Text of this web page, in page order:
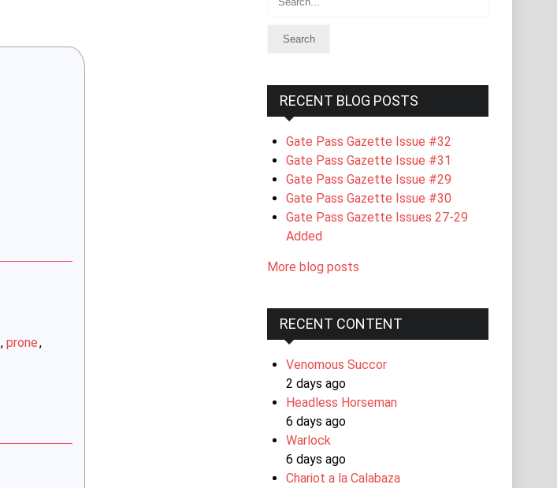
,prone,
RECENT BLOG POSTS
Gate Pass Gazette Issue #32
Gate Pass Gazette Issue #31
Gate Pass Gazette Issue #29
Gate Pass Gazette Issue #30
Gate Pass Gazette Issues 27-29
Added
More blog posts
RECENT CONTENT
Venomous Succor
2 days ago
Headless Horseman
6 days ago
Warlock
6 days ago
Chariot a la Calabaza